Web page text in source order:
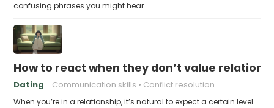
confusing phrases you might hear…
How to react when they don’t value
Dating Communication skills Conflict resolution
When you’re in a relationship, it’s natural to expect a certain level